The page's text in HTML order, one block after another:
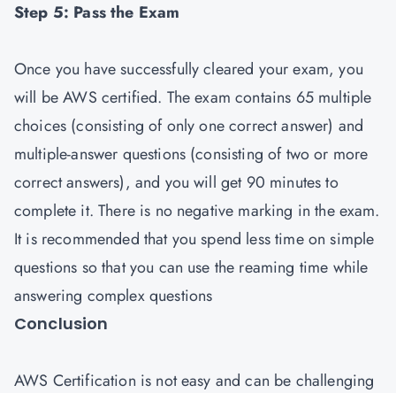
Step 5: Pass the Exam
Once you have successfully cleared your exam, you
will be AWS certified. The exam contains 65 multiple
choices (consisting of only one correct answer) and
multiple-answer questions (consisting of two or more
correct answers), and you will get 90 minutes to
complete it. There is no negative marking in the exam.
It is recommended that you spend less time on simple
questions so that you can use the reaming time while
answering complex questions
Conclusion
AWS Certification is not easy and can be challenging